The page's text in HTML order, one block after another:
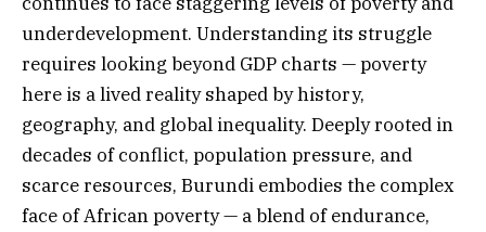
underdevelopment. Understanding its struggle
requires looking beyond GDP charts — poverty
here is a lived reality shaped by history,
geography, and global inequality. Deeply rooted in
decades of conflict, population pressure, and
scarce resources, Burundi embodies the complex
face of African poverty — a blend of endurance,